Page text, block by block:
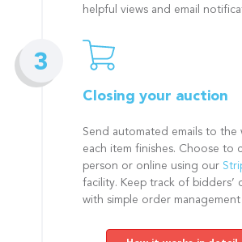
helpful views and email
Closing your auction
Send automated emails to the
each item finishes. Choose to
person or online using our
facility. Keep track of bidders’
with simple order management